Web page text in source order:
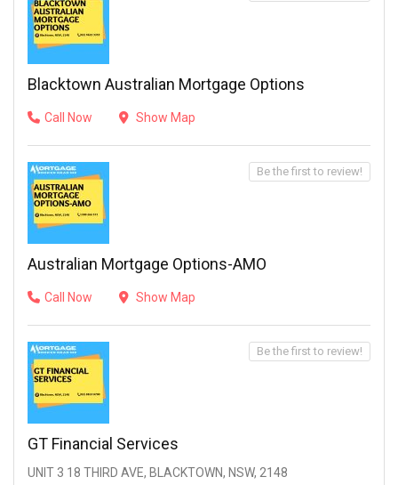
Blacktown Australian Mortgage Options
Call Now Show Map
Australian Mortgage Options-AMO
Call Now Show Map
Be the first to review!
GT Financial Services
UNIT 3 18 THIRD AVE, BLACKTOWN, NSW, 2148
Be the first to review!